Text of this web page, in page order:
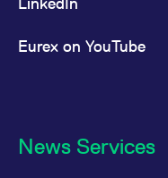
Eurex on YouTube
News Services